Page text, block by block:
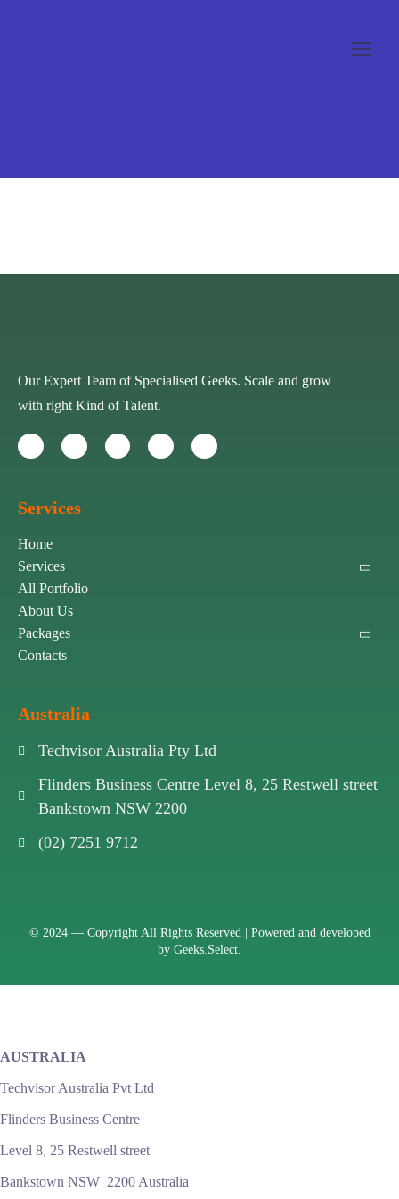
Our Expert Team of Specialised Geeks. Scale and grow
with right Kind of Talent.
Services
Home
Services
All Portfolio
About Us
Packages
Contacts
Australia
Techvisor Australia Pty Ltd
Flinders Business Centre Level 8, 25 Restwell street
Bankstown NSW 2200
(02) 7251 9712
© 2024 —Copyright All Rights Reserved | Powered and developed
by Geeks.Select.
AUSTRALIA
Techvisor Australia Pvt Ltd
Flinders Business Centre
Level 8, 25 Restwell street
Bankstown NSW 2200 Australia